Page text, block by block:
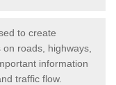
to create
roads, highways,
information
traffic flow.